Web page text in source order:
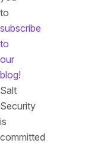
to
subscribe
to
our
blog!
Salt
Security
is
committed